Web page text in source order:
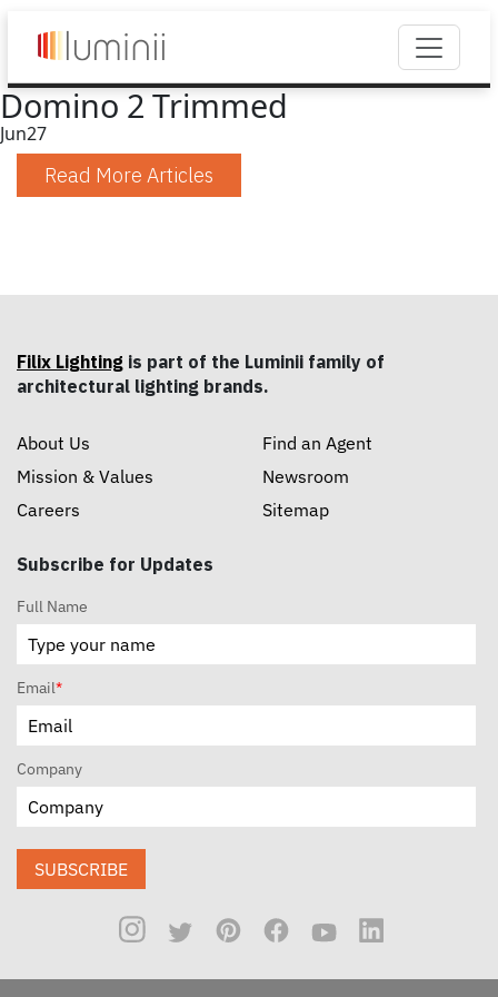
Domino 2 Trimmed
Jun27
Read More Articles
Filix Lighting is part of the Luminii family of
architectural lighting brands.
About Us
Mission & Values
Careers
Find an Agent
Newsroom
Sitemap
Subscribe for Updates
Full Name
Email*
Company
SUBSCRIBE